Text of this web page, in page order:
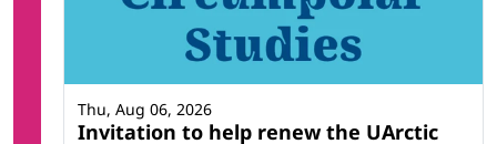
Invitation to help renew the UArctic
Thu, Aug 06, 2026